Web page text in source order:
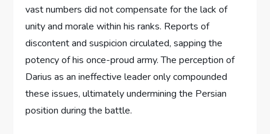
vast numbers did not compensate for the lack of
unity and morale within his ranks. Reports of
discontent and suspicion circulated, sapping the
potency of his once-proud army. The perception of
Darius as an ineffective leader only compounded
these issues, ultimately undermining the Persian
position during the battle.